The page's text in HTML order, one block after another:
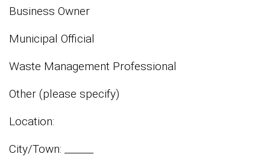
Business Owner
Municipal Official
Waste Management Professional
Other (please specify)
Location:
City/Town: ______